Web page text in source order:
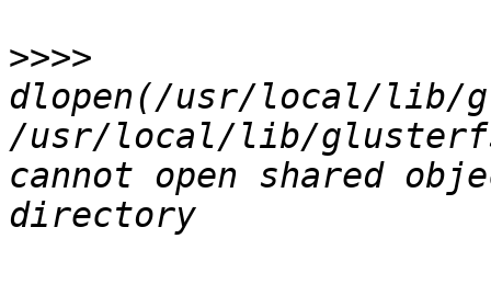
>>>>
dlopen(/usr/local/lib/
/usr/local/lib/
cannot open shared